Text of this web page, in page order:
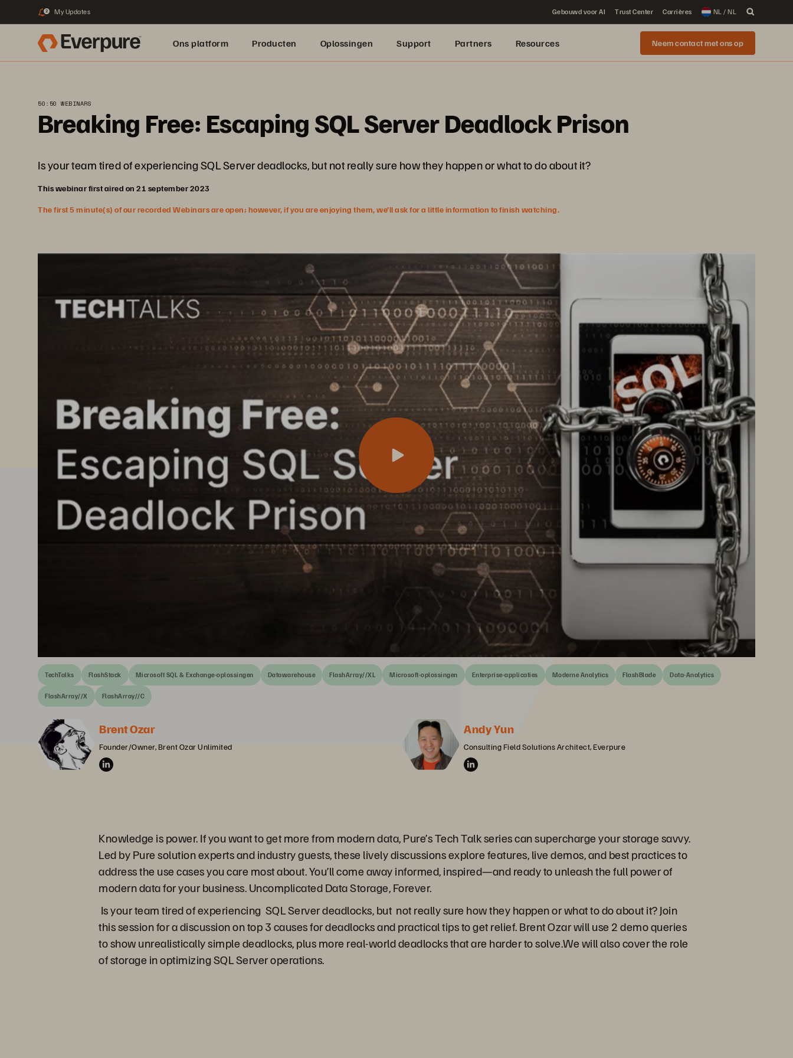
2 My Updates Gebouwd voor AI Trust Center Carrières NL / NL
Ons platform Producten Oplossingen Support Partners Resources Neem contact met ons op
50:50 WEBINARS
Breaking Free: Escaping SQL Server Deadlock Prison
Is your team tired of experiencing SQL Server deadlocks, but not really sure how they happen or what to do about it?
This webinar first aired on 21 september 2023
The first 5 minute(s) of our recorded Webinars are open; however, if you are enjoying them, we’ll ask for a little information to finish watching.
TechTalks FlashStack Microsoft SQL & Exchange-oplossingen Datawarehouse FlashArray//XL Microsoft-oplossingen Enterprise-applicaties Moderne Analytics FlashBlade Data-Analytics
FlashArray//X FlashArray//C
Brent Ozar
Founder/Owner, Brent Ozar Unlimited
Andy Yun
Consulting Field Solutions Architect, Everpure
Knowledge is power. If you want to get more from modern data, Pure’s Tech Talk series can supercharge your storage savvy.
Led by Pure solution experts and industry guests, these lively discussions explore features, live demos, and best practices to
address the use cases you care most about. You’ll come away informed, inspired—and ready to unleash the full power of
modern data for your business. Uncomplicated Data Storage, Forever.
Is your team tired of experiencing SQL Server deadlocks, but not really sure how they happen or what to do about it? Join
this session for a discussion on top 3 causes for deadlocks and practical tips to get relief. Brent Ozar will use 2 demo queries
to show unrealistically simple deadlocks, plus more real-world deadlocks that are harder to solve.We will also cover the role
of storage in optimizing SQL Server operations.